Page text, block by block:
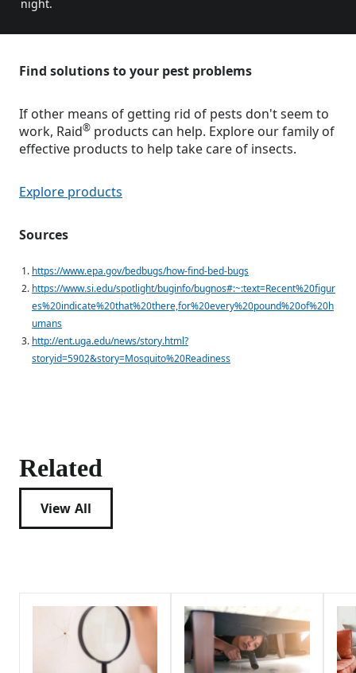
night.
Find solutions to your pest problems
If other means of getting rid of pests don't seem to
work, Raid® products can help. Explore our family of
effective products to help take care of insects.
Explore products
Sources
https://www.epa.gov/bedbugs/how-find-bed-bugs
https://www.si.edu/spotlight/buginfo/bugnos#:~:text=Recent%20figur
es%20indicate%20that%20there,for%20every%20pound%20of%20h
umans
http://ent.uga.edu/news/story.html?
storyid=5902&story=Mosquito%20Readiness
Related
View All